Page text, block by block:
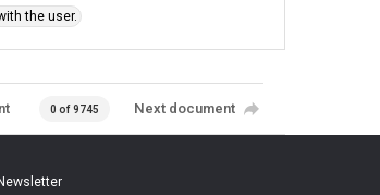
the user.
0 of 9745 Next document